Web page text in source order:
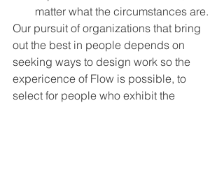
matter what the circumstances are.
Our pursuit of organizations that bring
out the best in people depends on
seeking ways to design work so the
expericence of Flow is possible, to
select for people who exhibit the